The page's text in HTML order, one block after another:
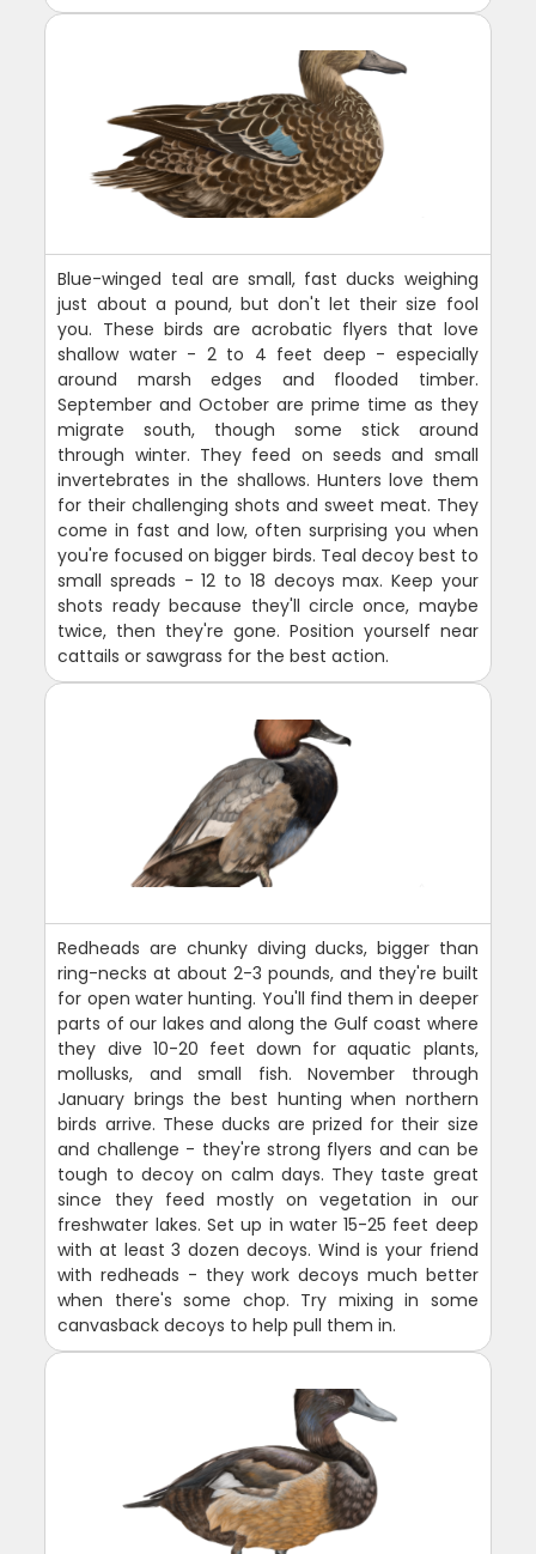
Blue-winged teal are small, fast ducks weighing
just about a pound, but don't let their size fool
you. These birds are acrobatic flyers that love
shallow water - 2 to 4 feet deep - especially
around marsh edges and flooded timber.
September and October are prime time as they
migrate south, though some stick around
through winter. They feed on seeds and small
invertebrates in the shallows. Hunters love them
for their challenging shots and sweet meat. They
come in fast and low, often surprising you when
you're focused on bigger birds. Teal decoy best to
small spreads - 12 to 18 decoys max. Keep your
shots ready because they'll circle once, maybe
twice, then they're gone. Position yourself near
cattails or sawgrass for the best action.
Redheads are chunky diving ducks, bigger than
ring-necks at about 2-3 pounds, and they're built
for open water hunting. You'll find them in deeper
parts of our lakes and along the Gulf coast where
they dive 10-20 feet down for aquatic plants,
mollusks, and small fish. November through
January brings the best hunting when northern
birds arrive. These ducks are prized for their size
and challenge - they're strong flyers and can be
tough to decoy on calm days. They taste great
since they feed mostly on vegetation in our
freshwater lakes. Set up in water 15-25 feet deep
with at least 3 dozen decoys. Wind is your friend
with redheads - they work decoys much better
when there's some chop. Try mixing in some
canvasback decoys to help pull them in.